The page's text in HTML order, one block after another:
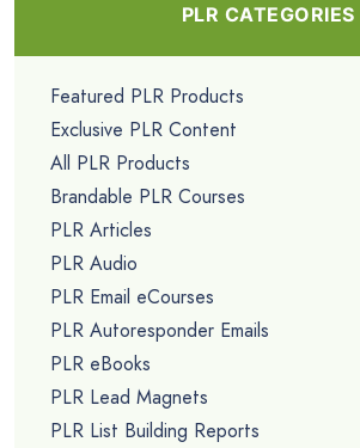
PLR CATEGORIES
Featured PLR Products
Exclusive PLR Content
All PLR Products
Brandable PLR Courses
PLR Articles
PLR Audio
PLR Email eCourses
PLR Autoresponder Emails
PLR eBooks
PLR Lead Magnets
PLR List Building Reports